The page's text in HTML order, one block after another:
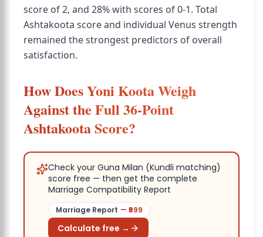
score of 2, and 28% with scores of 0-1. Total
Ashtakoota score and individual Venus strength
remained the strongest predictors of overall
satisfaction.
How Does Yoni Koota Weigh
Against the Full 36-Point
Ashtakoota Score?
Check your Guna Milan (Kundli matching)
score free — then get the complete
Marriage Compatibility Report
Marriage Report — ₹ 699
Calculate free →